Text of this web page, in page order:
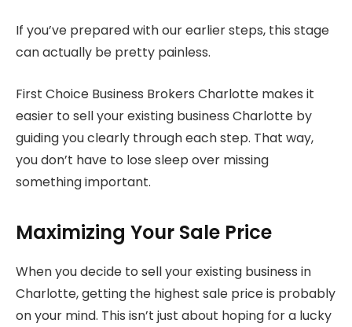
If you’ve prepared with our earlier steps, this stage
can actually be pretty painless.
First Choice Business Brokers Charlotte makes it
easier to sell your existing business Charlotte by
guiding you clearly through each step. That way,
you don’t have to lose sleep over missing
something important.
Maximizing Your Sale Price
When you decide to sell your existing business in
Charlotte, getting the highest sale price is probably
on your mind. This isn’t just about hoping for a lucky